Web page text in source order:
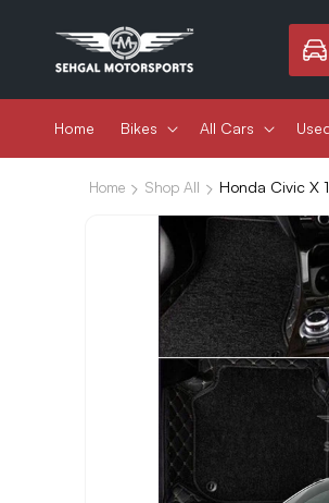
content
Home Bikes All Cars
Home Shop All Honda Civic X
Skip to
product
information